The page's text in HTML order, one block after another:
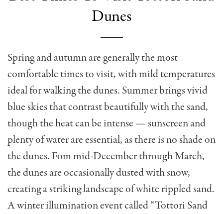
Dunes
Spring and autumn are generally the most
comfortable times to visit, with mild temperatures
ideal for walking the dunes. Summer brings vivid
blue skies that contrast beautifully with the sand,
though the heat can be intense — sunscreen and
plenty of water are essential, as there is no shade on
the dunes. Fom mid-December through March,
the dunes are occasionally dusted with snow,
creating a striking landscape of white rippled sand.
A winter illumination event called “Tottori Sand